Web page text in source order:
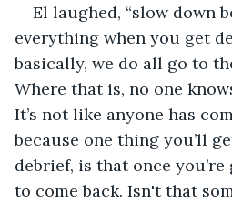
El laughed, “slow down
everything when you get
basically, we do all go to
Where that is, no one
It’s not like anyone has
because one thing you’ll
debrief, is that once
to come back. Isn't that